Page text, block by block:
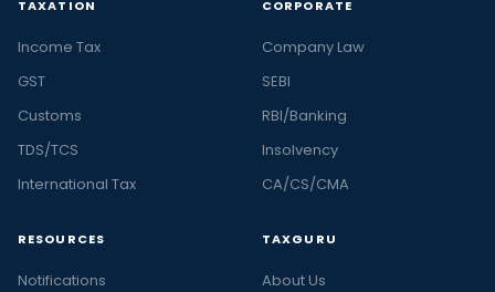
TAXATION
Income Tax
GST
Customs
TDS/TCS
International Tax
CORPORATE
Company Law
SEBI
RBI/Banking
Insolvency
CA/CS/CMA
RESOURCES
Notifications
TAXGURU
About Us